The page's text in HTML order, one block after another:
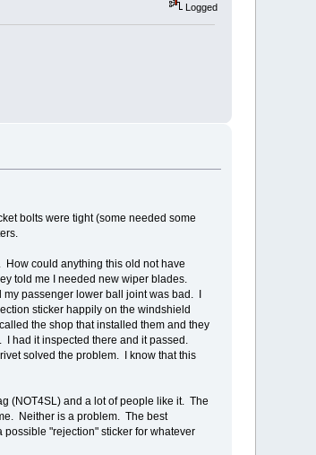
Logged
bolts were tight (some needed some
How could anything this old not have
told me I needed new wiper blades.
passenger lower ball joint was bad. I
sticker happily on the windshield
the shop that installed them and they
I had it inspected there and it passed.
solved the problem. I know that this
(NOT4SL) and a lot of people like it. The
Neither is a problem. The best
"rejection" sticker for whatever